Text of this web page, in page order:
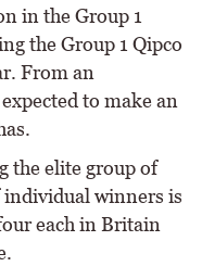
in the Group 1
the Group 1 Qipco
From an
to make an
the elite group of
individual winners is
each in Britain